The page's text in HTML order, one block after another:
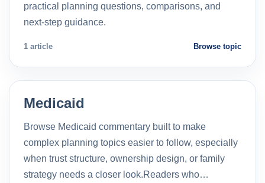
practical planning questions, comparisons, and
next-step guidance.
1 article Browse topic
Medicaid
Browse Medicaid commentary built to make
complex planning topics easier to follow, especially
when trust structure, ownership design, or family
strategy needs a closer look.Readers who…